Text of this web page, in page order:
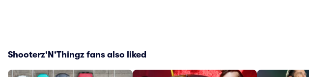
Shooterz'N'Thingz fans also liked